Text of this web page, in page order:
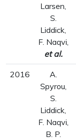
Larsen,
S.
Liddick,
F. Naqvi,
et al.
2016
A.
Spyrou,
S.
Liddick,
F. Naqvi,
B. P.